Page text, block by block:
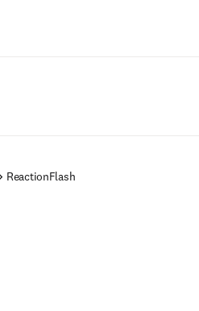
ReactionFlash